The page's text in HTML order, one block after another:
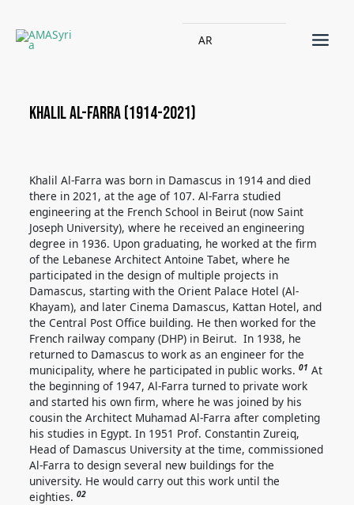
AR
Khalil Al-Farra (1914-2021)
Khalil Al-Farra was born in Damascus in 1914 and died
there in 2021, at the age of 107. Al-Farra studied
engineering at the French School in Beirut (now Saint
Joseph University), where he received an engineering
degree in 1936. Upon graduating, he worked at the firm
of the Lebanese Architect Antoine Tabet, where he
participated in the design of multiple projects in
Damascus, starting with the Orient Palace Hotel (Al-
Khayam), and later Cinema Damascus, Kattan Hotel, and
the Central Post Office building. He then worked for the
French railway company (DHP) in Beirut. In 1938, he
returned to Damascus to work as an engineer for the
municipality, where he participated in public works.01 At
the beginning of 1947, Al-Farra turned to private work
and started his own firm, where he was joined by his
cousin the Architect Muhamad Al-Farra after completing
his studies in Egypt. In 1951 Prof. Constantin Zureiq,
Head of Damascus University at the time, commissioned
Al-Farra to design several new buildings for the
university. He would carry out this work until the
eighties.02